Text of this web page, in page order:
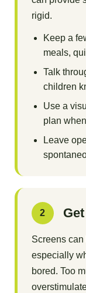
rigid.
Keep a
meals,
Talk
children
Use a
plan
Leave
2
Screens
especially
bored. Too